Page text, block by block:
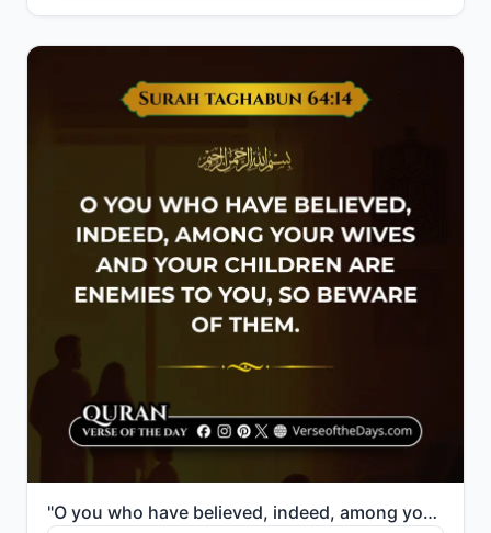
"O you who have believed, indeed, among your wives and your children are enemies to you, so beware of..."